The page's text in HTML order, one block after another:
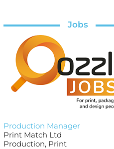
Jobs
Production Manager
Print Match Ltd
Production, Print